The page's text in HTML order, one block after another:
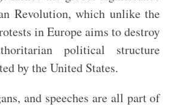
Revolution, which unlike the
in Europe aims to destroy
political structure
by the United States.
and speeches are all part of